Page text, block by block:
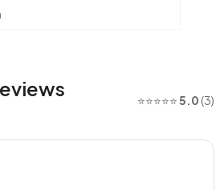
⭐⭐⭐⭐⭐5.0 (3)